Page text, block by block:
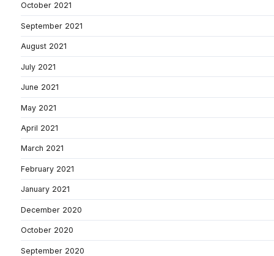
October 2021
September 2021
August 2021
July 2021
June 2021
May 2021
April 2021
March 2021
February 2021
January 2021
December 2020
October 2020
September 2020